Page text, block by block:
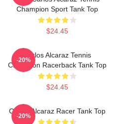
Champion Sport Tank Top
$24.45
Carlos Alcaraz Tennis
Champion Racerback Tank Top
$24.45
-20%
Carlos Alcaraz Racer Tank Top
-20%